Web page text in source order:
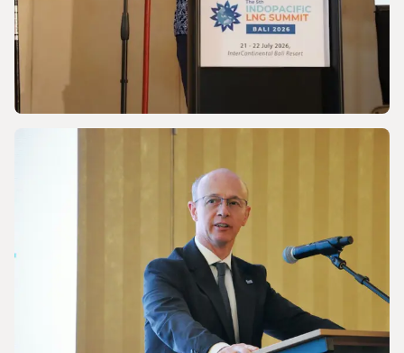
Discussing Asia-Pacific’s Gas and LNG